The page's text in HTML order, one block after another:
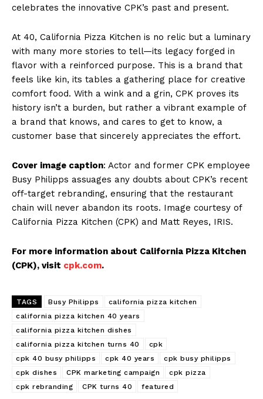
celebrates the innovative CPK’s past and present.
At 40, California Pizza Kitchen is no relic but a luminary
with many more stories to tell—its legacy forged in
flavor with a reinforced purpose. This is a brand that
feels like kin, its tables a gathering place for creative
comfort food. With a wink and a grin, CPK proves its
history isn’t a burden, but rather a vibrant example of
a brand that knows, and cares to get to know, a
customer base that sincerely appreciates the effort.
Cover image caption: Actor and former CPK employee
Busy Philipps assuages any doubts about CPK’s recent
off-target rebranding, ensuring that the restaurant
chain will never abandon its roots. Image courtesy of
California Pizza Kitchen (CPK) and Matt Reyes, IRIS.
For more information about California Pizza Kitchen
(CPK), visit cpk.com.
TAGS Busy Philipps
california pizza kitchen
california pizza kitchen 40 years
california pizza kitchen dishes
california pizza kitchen turns 40
cpk
cpk 40 busy philipps
cpk 40 years
cpk busy philipps
cpk dishes
CPK marketing campaign
cpk pizza
cpk rebranding
CPK turns 40 featured